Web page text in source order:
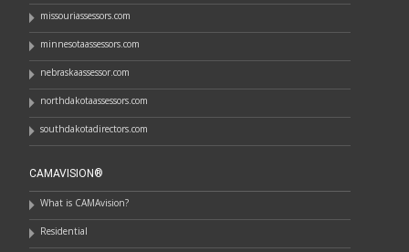
missouriassessors.com
minnesotaassessors.com
nebraskaassessor.com
northdakotaassessors.com
southdakotadirectors.com
CAMAVISION®
What is CAMAvision?
Residential